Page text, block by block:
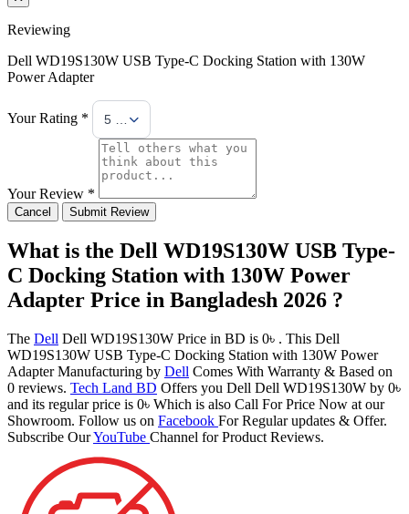
Reviewing
Dell WD19S130W USB Type-C Docking Station with 130W
Power Adapter
Your Rating * 5 Stars
Your Review *
Cancel Submit Review
What is the Dell WD19S130W USB Type-
C Docking Station with 130W Power
Adapter Price in Bangladesh 2026 ?
The Dell Dell WD19S130W Price in BD is 0৳ . This Dell
WD19S130W USB Type-C Docking Station with 130W Power
Adapter Manufacturing by Dell Comes With Warranty & Based on
0 reviews. Tech Land BD Offers you Dell Dell WD19S130W by 0৳
and its regular price is 0৳ Which is also Call For Price Now at our
Showroom. Follow us on Facebook For Regular updates & Offer.
Subscribe OurYouTube Channel for Product Reviews.